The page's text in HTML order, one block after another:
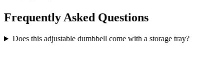
Frequently Asked Questions
Does this adjustable dumbbell come with a storage tray?